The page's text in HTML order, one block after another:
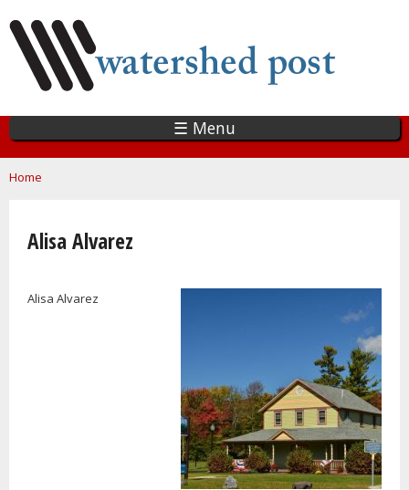
main
content
☰ Menu
You are here
Home
Alisa Alvarez
Alisa Alvarez